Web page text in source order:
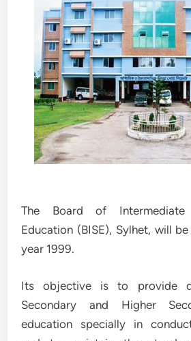
The Board of Intermediate
Education (BISE), Sylhet, will
year 1999.
Its objective is to provide
Secondary and Higher
education specially in